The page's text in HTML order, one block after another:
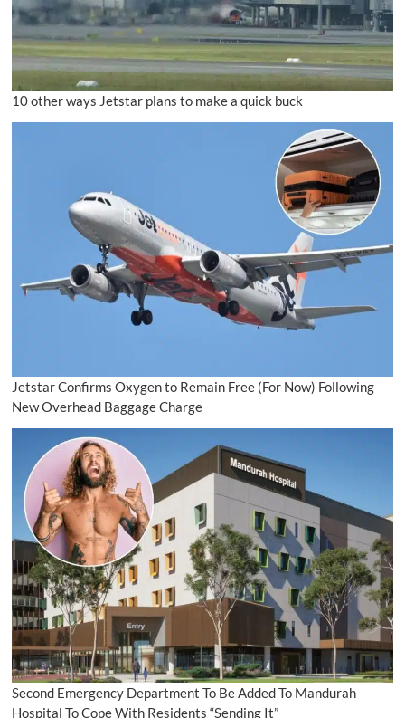
10 other ways Jetstar plans to make a quick buck
Jetstar Confirms Oxygen to Remain Free (For Now) Following
New Overhead Baggage Charge
Second Emergency Department To Be Added To Mandurah
Hospital To Cope With Residents “Sending It”